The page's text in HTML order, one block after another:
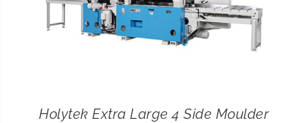
Holytek Extra Large 4 Side Moulder